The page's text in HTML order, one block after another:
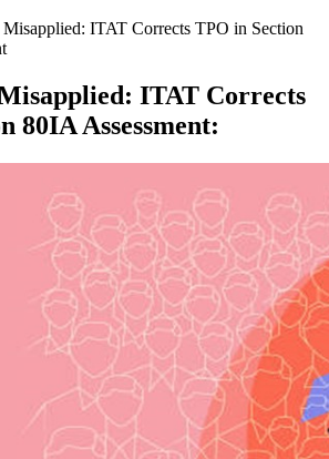
ITAT Corrects TPO in Section
ITAT Corrects
80IA Assessment: